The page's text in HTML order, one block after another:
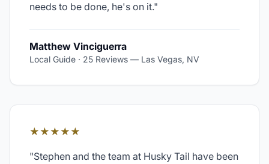
needs to be done, he's on it."
Matthew Vinciguerra
Local Guide · 25 Reviews — Las Vegas, NV
★★★★★
"Stephen and the team at Husky Tail have been